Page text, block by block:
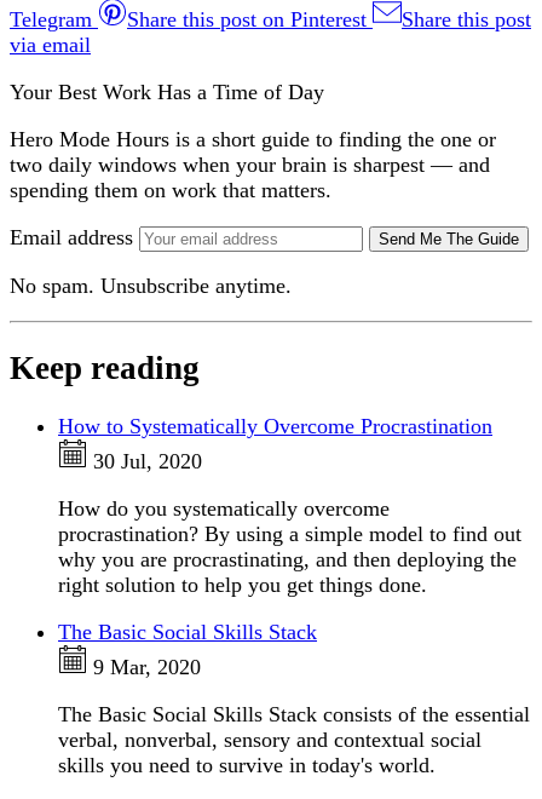
Telegram
Share this post on Pinterest
Share this post
via email
Your Best Work Has a Time of Day
Hero Mode Hours is a short guide to finding the one or
two daily windows when your brain is sharpest — and
spending them on work that matters.
Email address
Send Me The Guide
No spam. Unsubscribe anytime.
Keep reading
How to Systematically Overcome Procrastination
30 Jul, 2020
How do you systematically overcome
procrastination? By using a simple model to find out
why you are procrastinating, and then deploying the
right solution to help you get things done.
The Basic Social Skills Stack
9 Mar, 2020
The Basic Social Skills Stack consists of the essential
verbal, nonverbal, sensory and contextual social
skills you need to survive in today's world.